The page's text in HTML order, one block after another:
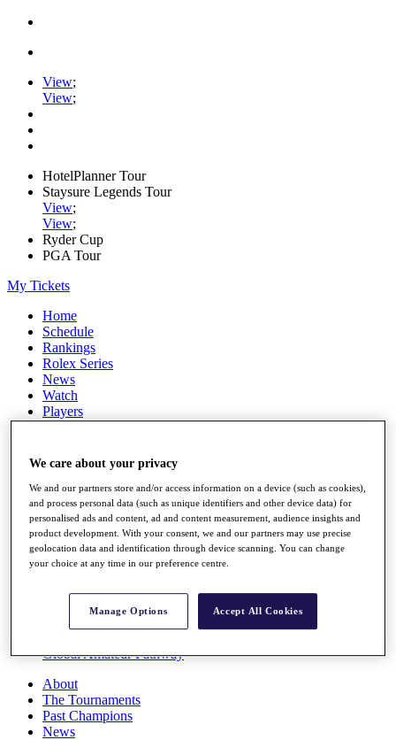
View;
View;
HotelPlanner Tour
Staysure Legends Tour
View;
View;
Ryder Cup
PGA Tour
My Tickets
Home
Schedule
Rankings
Rolex Series
News
Watch
Players
Stats
Destinations
Full Schedule
All You Need to Know
Overview
Rankings
Global Amateur Pathway
About
The Tournaments
Past Champions
News
We care about your privacy
We and our partners store and/or access information on a device (such as cookies),
and process personal data (such as unique identifiers and other device data) for
personalised ads and content, ad and content measurement, audience insights and
product development. With your consent, we and our partners may use precise
geolocation data and identification through device scanning. You can change
your choice at any time in our preference centre.
Manage Options Accept All Cookies